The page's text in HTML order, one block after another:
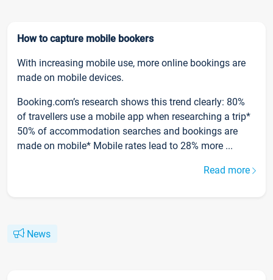
How to capture mobile bookers
With increasing mobile use, more online bookings are
made on mobile devices.
Booking.com’s research shows this trend clearly: 80%
of travellers use a mobile app when researching a trip*
50% of accommodation searches and bookings are
made on mobile* Mobile rates lead to 28% more ...
Read more
News